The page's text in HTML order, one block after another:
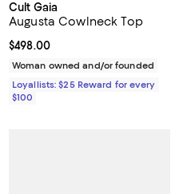
price $158.00;
Cult Gaia
Augusta Cowlneck Top
Current price $498.00; ;
$498.00
Woman owned and/or founded
Loyallists: $25 Reward for every
$100